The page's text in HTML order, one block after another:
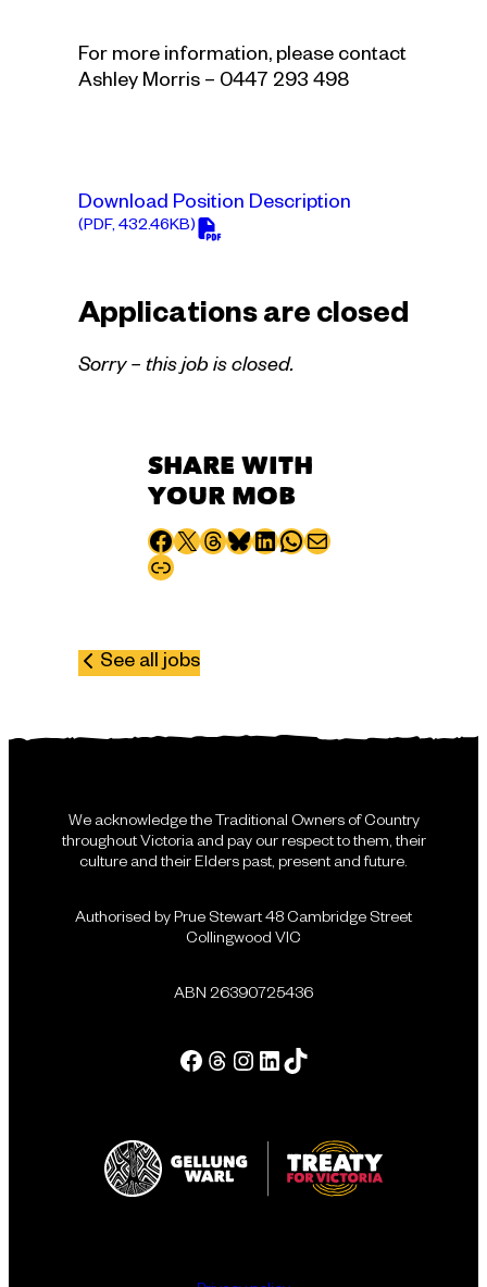
For more information, please contact
Ashley Morris – 0447 293 498
Download Position Description
(PDF, 432.46KB)
Applications are closed
Sorry – this job is closed.
SHARE WITH
YOUR MOB
Share to Facebook
Share to X Share to Threads
Share to Bluesky
Share to LinkedIn
Share to WhatsApp
Share via email
Copy page URL
See all jobs
We acknowledge the Traditional Owners of Country
throughout Victoria and pay our respect to them, their
culture and their Elders past, present and future.
Authorised by Prue Stewart 48 Cambridge Street
Collingwood VIC
ABN 26390725436
Facebook Threads Instagram LinkedIn Tik Tok